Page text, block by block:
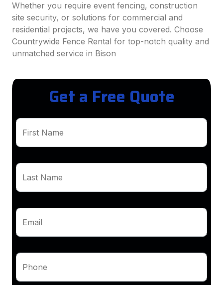
Whether you require event fencing, construction
site security, or solutions for commercial and
residential projects, we have you covered. Choose
Countrywide Fence Rental for top-notch quality and
unmatched service in Bison
Get a Free Quote
First Name
Last Name
Email
Phone